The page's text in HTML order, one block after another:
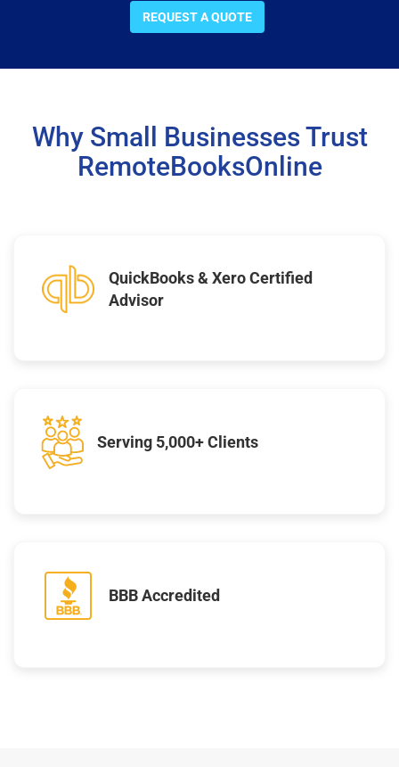
REQUEST A QUOTE
Why Small Businesses Trust
RemoteBooksOnline
QuickBooks & Xero Certified
Advisor
Serving 5,000+ Clients
BBB Accredited